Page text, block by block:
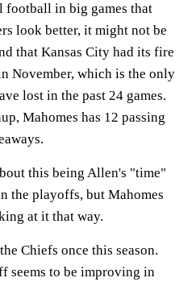
football in big games that
look better, it might not be
that Kansas City had its fire
November, which is the only
lost in the past 24 games.
Mahomes has 12 passing
this being Allen's "time"
the playoffs, but Mahomes
at it that way.
Chiefs once this season.
seems to be improving in